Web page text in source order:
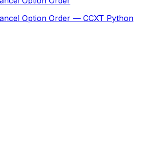
Option Order — CCXT Python